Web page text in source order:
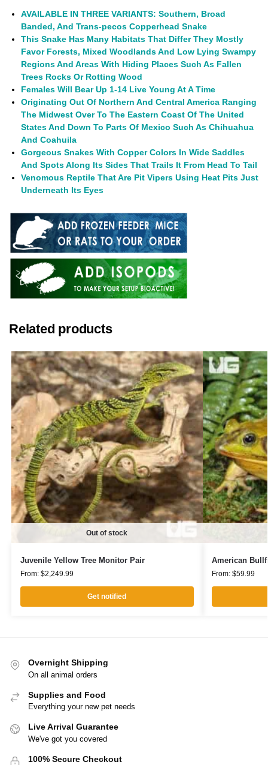
AVAILABLE IN THREE VARIANTS: Southern, Broad
Banded, And Trans-pecos Copperhead Snake
This Snake Has Many Habitats That Differ They Mostly
Favor Forests, Mixed Woodlands And Low Lying Swampy
Regions And Areas With Hiding Places Such As Fallen
Trees Rocks Or Rotting Wood
Females Will Bear Up 1-14 Live Young At A Time
Originating Out Of Northern And Central America Ranging
The Midwest Over To The Eastern Coast Of The United
States And Down To Parts Of Mexico Such As Chihuahua
And Coahuila
Gorgeous Snakes With Copper Colors In Wide Saddles
And Spots Along Its Sides That Trails It From Head To Tail
Venomous Reptile That Are Pit Vipers Using Heat Pits Just
Underneath Its Eyes
Related products
Out of stock
Juvenile Yellow Tree Monitor Pair
From: $2,249.99
Get notified
American
From: $59.99
Overnight Shipping
On all animal orders
Supplies and Food
Everything your new pet needs
Live Arrival Guarantee
We've got you covered
100% Secure Checkout